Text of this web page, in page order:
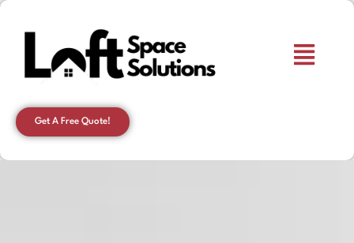
Get A Free Quote!